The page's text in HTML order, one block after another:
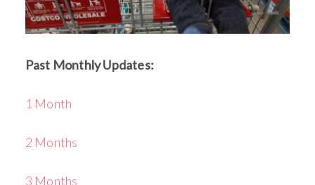
Past Monthly Updates:
1 Month
2 Months
3 Months